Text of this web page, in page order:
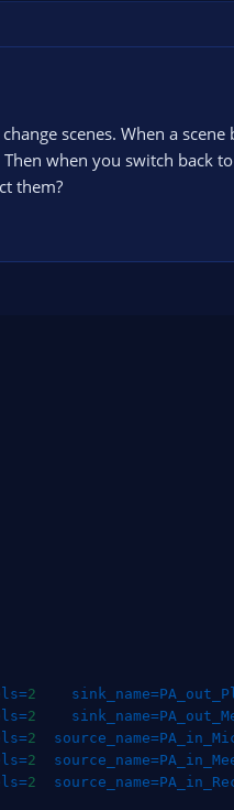
scenes. When a
when you switch back to
them?
=2 sink_name=
=2 sink_name=
=2 source_name=
=2 source_name=
=2 source_name=